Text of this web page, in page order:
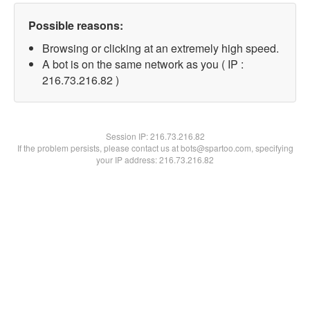
Possible reasons:
Browsing or clicking at an extremely high speed.
A bot is on the same network as you ( IP :
216.73.216.82 )
Session IP:216.73.216.82
If the problem persists, please contact us at bots@spartoo.com, specifying
your IP address: 216.73.216.82